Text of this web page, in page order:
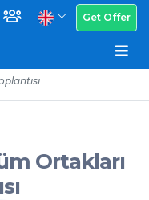
Get Offer
Ortakları